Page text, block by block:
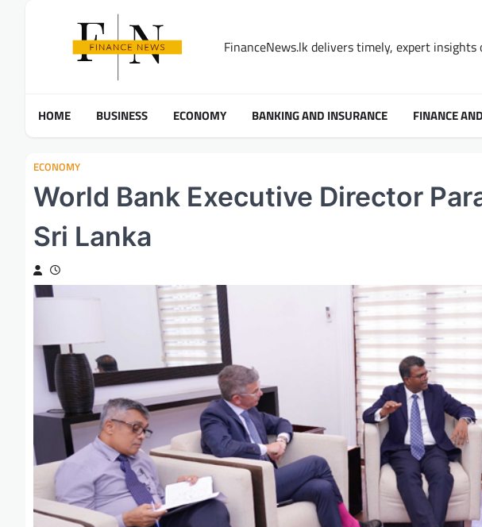
FinanceNews.lk delivers timely, expert
HOME BUSINESS ECONOMY BANKING AND INSURANCE FINANCE
ECONOMY
World Bank Executive Director
Sri Lanka